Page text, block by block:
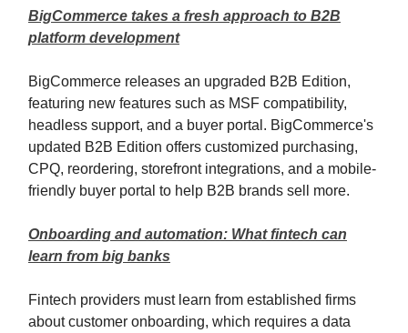
BigCommerce takes a fresh approach to B2B
platform development
BigCommerce releases an upgraded B2B Edition,
featuring new features such as MSF compatibility,
headless support, and a buyer portal. BigCommerce's
updated B2B Edition offers customized purchasing,
CPQ, reordering, storefront integrations, and a mobile-
friendly buyer portal to help B2B brands sell more.
Onboarding and automation: What fintech can
learn from big banks
Fintech providers must learn from established firms
about customer onboarding, which requires a data